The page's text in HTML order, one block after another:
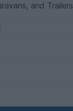
and Trailers